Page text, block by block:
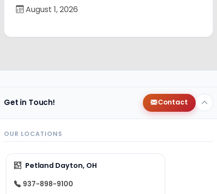
August 1, 2026
Get in Touch! Contact
OUR LOCATIONS
Petland Dayton, OH
937-898-9100